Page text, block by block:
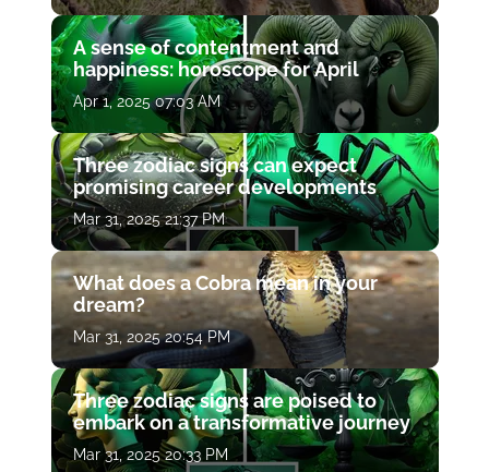
A sense of contentment and
happiness: horoscope for April
Apr 1, 2025 07:03 AM
Three zodiac signs can expect
promising career developments
Mar 31, 2025 21:37 PM
What does a Cobra mean in your
dream?
Mar 31, 2025 20:54 PM
Three zodiac signs are poised to
embark on a transformative journey
Mar 31, 2025 20:33 PM